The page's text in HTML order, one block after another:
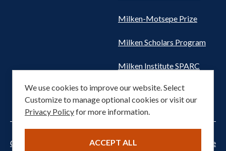
Milken-Motsepe Prize
Milken Scholars Program
Milken Institute SPARC
Women's Health Network
Cookie settings Privacy Notice Terms of Service
We use cookies to improve our website. Select
Customize to manage optional cookies or visit our
Privacy Policyfor more information.
ACCEPT ALL